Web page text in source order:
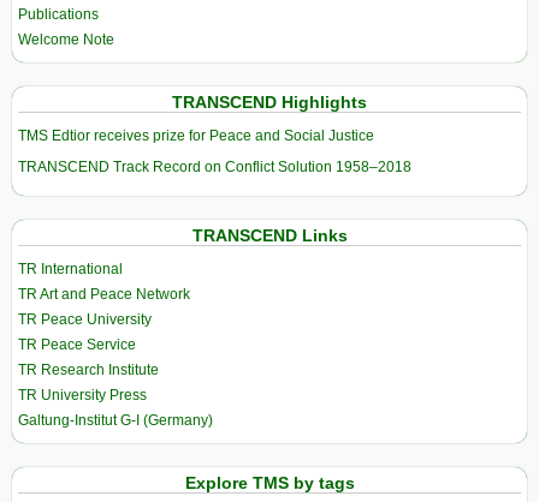
Publications
Welcome Note
TRANSCEND Highlights
TMS Edtior receives prize for Peace and Social Justice
TRANSCEND Track Record on Conflict Solution 1958–2018
TRANSCEND Links
TR International
TR Art and Peace Network
TR Peace University
TR Peace Service
TR Research Institute
TR University Press
Galtung-Institut G-I (Germany)
Explore TMS by tags